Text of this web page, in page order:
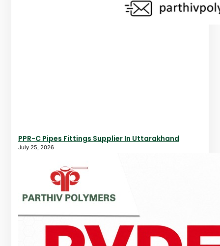
PPR-C Pipes Fittings Supplier In Uttarakhand
July 25, 2026